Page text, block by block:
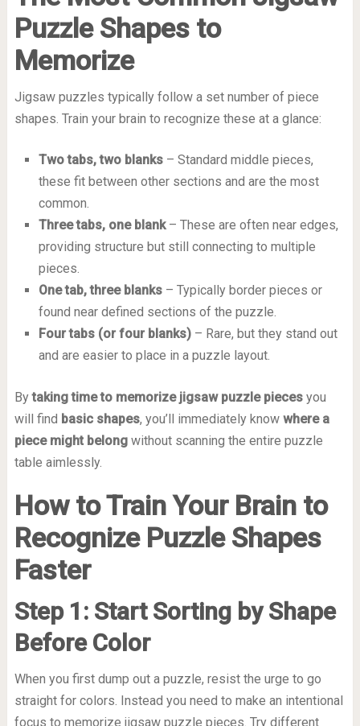
Puzzle Shapes to
Memorize
Jigsaw puzzles typically follow a set number of piece
shapes. Train your brain to recognize these at a glance:
Two tabs, two blanks– Standard middle pieces,
these fit between other sections and are the most
common.
Three tabs, one blank– These are often near edges,
providing structure but still connecting to multiple
pieces.
One tab, three blanks– Typically border pieces or
found near defined sections of the puzzle.
Four tabs (or four blanks)– Rare, but they stand out
and are easier to place in a puzzle layout.
Bytaking time to memorize jigsaw puzzle piecesyou
will find basic shapes, you’ll immediately know where a
piece might belongwithout scanning the entire puzzle
table aimlessly.
How to Train Your Brain to
Recognize Puzzle Shapes
Faster
Step 1: Start Sorting by Shape
Before Color
When you first dump out a puzzle, resist the urge to go
straight for colors. Instead you need to make an intentional
focus to memorize jigsaw puzzle pieces. Try different